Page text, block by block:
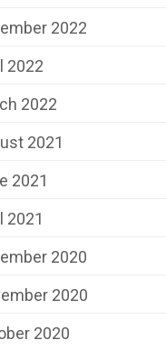
2022
2022
2022
2021
2021
2021
2020
2020
2020